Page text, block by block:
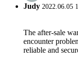
Judy 2022.06.05
The after-sale
encounter
reliable and